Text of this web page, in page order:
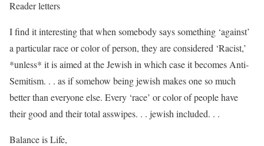
Reader letters
I find it interesting that when somebody says something ‘against’
a particular race or color of person, they are considered ‘Racist,’
*unless* it is aimed at the Jewish in which case it becomes Anti-
Semitism. . . as if somehow being jewish makes one so much
better than everyone else. Every ‘race’ or color of people have
their good and their total asswipes. . . jewish included. . .
Balance is Life,